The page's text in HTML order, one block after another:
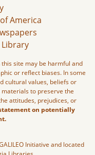
America
Library
site may be harmful and
or reflect biases. In some
cultural values, beliefs or
to preserve the
attitudes, prejudices, or
on potentially
Initiative and located